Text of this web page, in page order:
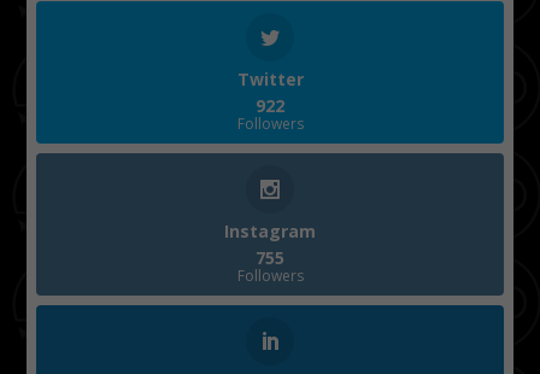
Twitter
922
Followers
Instagram
755
Followers